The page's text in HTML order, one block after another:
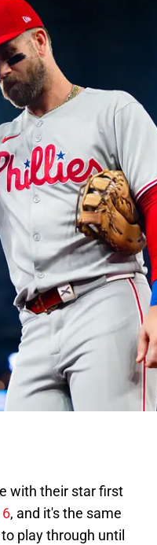
with their star first
, and it's the same
play through until